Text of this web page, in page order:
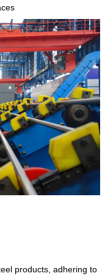
products, adhering to